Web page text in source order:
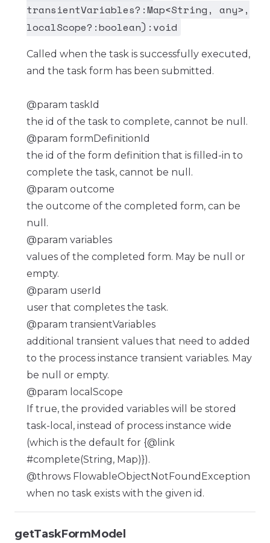
transientVariables?:Map<String, any>,
localScope?:boolean):void
Called when the task is successfully executed,
and the task form has been submitted.
@param taskId
the id of the task to complete, cannot be null.
@param formDefinitionId
the id of the form definition that is filled-in to
complete the task, cannot be null.
@param outcome
the outcome of the completed form, can be
null.
@param variables
values of the completed form. May be null or
empty.
@param userId
user that completes the task.
@param transientVariables
additional transient values that need to added
to the process instance transient variables. May
be null or empty.
@param localScope
If true, the provided variables will be stored
task-local, instead of process instance wide
(which is the default for {@link
#complete(String, Map)}).
@throws FlowableObjectNotFoundException
when no task exists with the given id.
getTaskFormModel